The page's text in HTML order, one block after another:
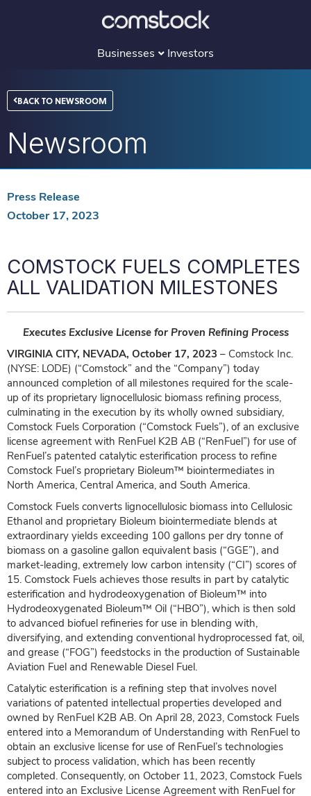
Businesses
Investors
BACK TO NEWSROOM
Newsroom
Press Release
October 17, 2023
COMSTOCK FUELS COMPLETES
ALL VALIDATION MILESTONES
Executes Exclusive License for Proven Refining Process
VIRGINIA CITY, NEVADA, October 17, 2023 – Comstock Inc.
(NYSE: LODE) (“Comstock” and the “Company”) today
announced completion of all milestones required for the scale-
up of its proprietary lignocellulosic biomass refining process,
culminating in the execution by its wholly owned subsidiary,
Comstock Fuels Corporation (“Comstock Fuels”), of an exclusive
license agreement with RenFuel K2B AB (“RenFuel”) for use of
RenFuel’s patented catalytic esterification process to refine
Comstock Fuel’s proprietary Bioleum™ biointermediates in
North America, Central America, and South America.
Comstock Fuels converts lignocellulosic biomass into Cellulosic
Ethanol and proprietary Bioleum biointermediate blends at
extraordinary yields exceeding 100 gallons per dry tonne of
biomass on a gasoline gallon equivalent basis (“GGE”), and
market-leading, extremely low carbon intensity (“CI”) scores of
15. Comstock Fuels achieves those results in part by catalytic
esterification and hydrodeoxygenation of Bioleum™ into
Hydrodeoxygenated Bioleum™ Oil (“HBO”), which is then sold
to advanced biofuel refineries for use in blending with,
diversifying, and extending conventional hydroprocessed fat, oil,
and grease (“FOG”) feedstocks in the production of Sustainable
Aviation Fuel and Renewable Diesel Fuel.
Catalytic esterification is a refining step that involves novel
variations of patented intellectual properties developed and
owned by RenFuel K2B AB. On April 28, 2023, Comstock Fuels
entered into a Memorandum of Understanding with RenFuel to
obtain an exclusive license for use of RenFuel’s technologies
subject to process validation, which has been recently
completed. Consequently, on October 11, 2023, Comstock Fuels
entered into an Exclusive License Agreement with RenFuel for